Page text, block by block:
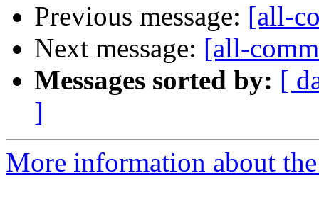
Previous message: [all-
Next message: [all-
Messages sorted by: [
]
More information about